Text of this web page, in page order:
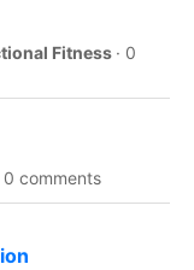
Fitness · 0
0 comments